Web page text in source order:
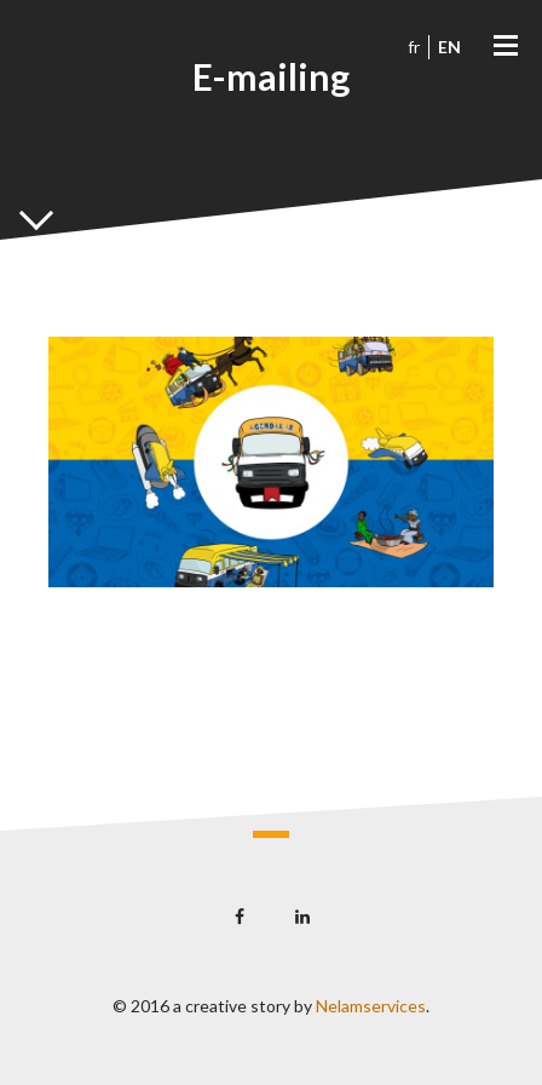
fr EN
E-mailing
Agendakar
© 2016 a creative story byNelamservices.